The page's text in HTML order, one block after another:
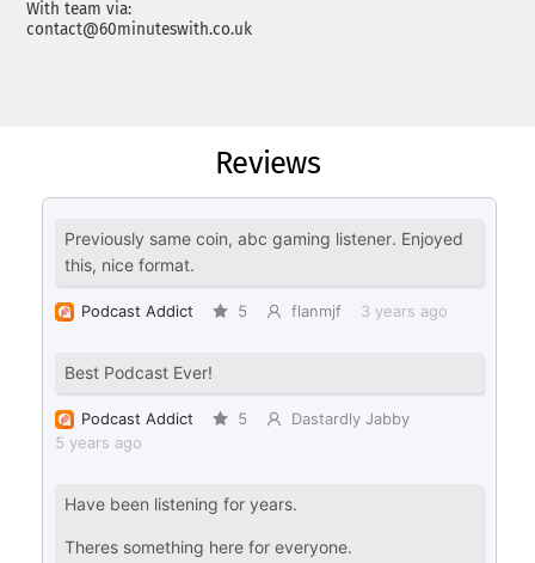
With team via:
contact@60minuteswith.co.uk
Reviews